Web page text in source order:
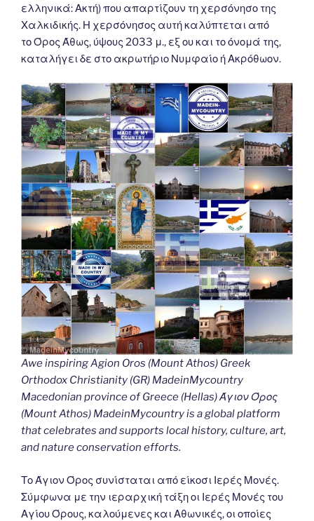
ελληνικά: Ακτή) που απαρτίζουν τη χερσόνησο της
Χαλκιδικής. Η χερσόνησος αυτή καλύπτεται από
το Όρος Άθως, ύψους 2033 μ., εξ ου και το όνομά της,
καταλήγει δε στο ακρωτήριο Νυμφαίο ή Ακρόθωον.
Awe inspiring Agion Oros (Mount Athos) Greek
Orthodox Christianity (GR) MadeinMycountry
Macedonian province of Greece (Hellas) Άγιον Όρος
(Mount Athos) MadeinMycountry is a global platform
that celebrates and supports local history, culture, art,
and nature conservation efforts.
Το Άγιον Όρος συνίσταται από είκοσι Ιερές Μονές.
Σύμφωνα με την ιεραρχική τάξη οι Ιερές Μονές του
Αγίου Όρους, καλούμενες και Αθωνικές, οι οποίες